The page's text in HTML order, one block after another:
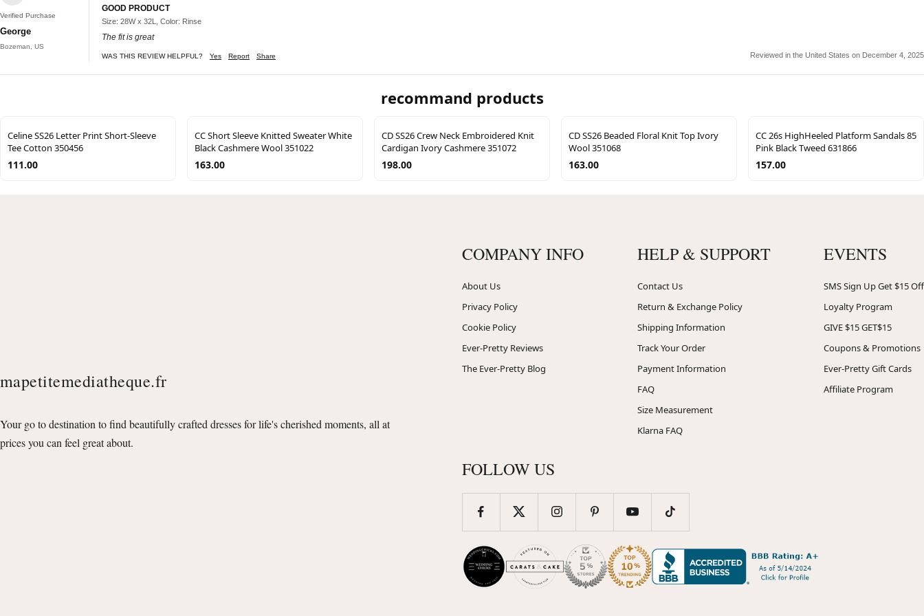
Verified Purchase
George
Bozeman, US
GOOD PRODUCT
Size: 28W x 32L, Color: Rinse
The fit is great
WAS THIS REVIEW HELPFUL? Yes Report Share Reviewed in the United States on December 4, 2025
recommand products
Celine SS26 Letter Print Short-Sleeve
Tee Cotton 350456
111.00
CC Short Sleeve Knitted Sweater White
Black Cashmere Wool 351022
163.00
CD SS26 Crew Neck Embroidered Knit
Cardigan Ivory Cashmere 351072
198.00
CD SS26 Beaded Floral Knit Top Ivory
Wool 351068
163.00
CC 26s HighHeeled Platform Sandals 85
Pink Black Tweed 631866
157.00
mapetitemediatheque.fr
Your go to destination to find beautifully crafted dresses for life's cherished moments, all at
prices you can feel great about.
COMPANY INFO
About Us
Privacy Policy
Cookie Policy
Ever-Pretty Reviews
The Ever-Pretty Blog
HELP & SUPPORT
Contact Us
Return & Exchange Policy
Shipping Information
Track Your Order
Payment Information
FAQ
Size Measurement
Klarna FAQ
EVENTS
SMS Sign Up Get $15 Off
Loyalty Program
GIVE $15 GET$15
Coupons & Promotions
Ever-Pretty Gift Cards
Affiliate Program
FOLLOW US